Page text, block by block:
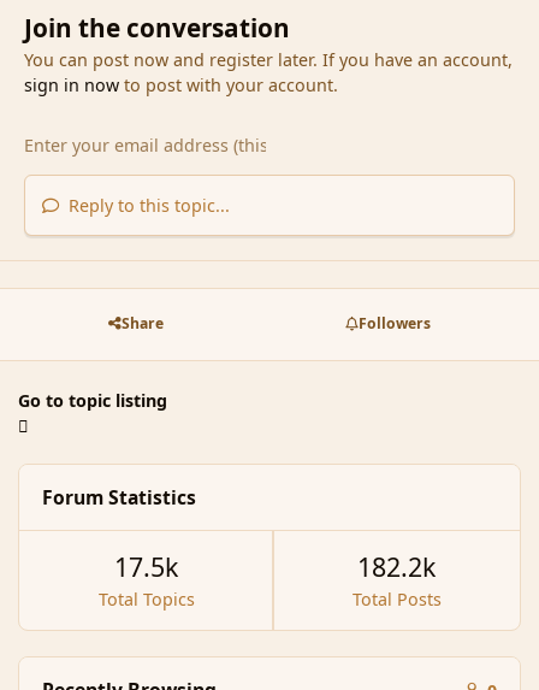
Join the conversation
You can post now and register later. If you have an account,
sign in nowto post with your account.
Reply to this topic...
Share Followers
Go to topic listing
Forum Statistics
Total Topics
17.5k
Total Posts
182.2k